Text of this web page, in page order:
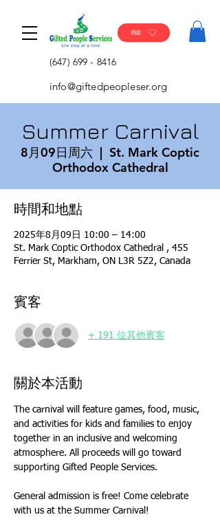
捐款
(647) 699 - 8416
info@giftedpeopleser.org
Summer Carnival
8月09日周六
  |
St. Mark Coptic
Orthodox Cathedral
時間和地點
2025年8月09日 10:00 – 14:00
St. Mark Coptic Orthodox Cathedral , 455
Ferrier St, Markham, ON L3R 5Z2, Canada
賓客
+ 191 位其他賓客
關於本活動
The carnival will feature games, food, music,
and activities for kids and families to enjoy
together in an inclusive and welcoming
atmosphere. All proceeds will go toward
supporting Gifted People Services.
General admission is free! Come celebrate
with us at the Summer Carnival!